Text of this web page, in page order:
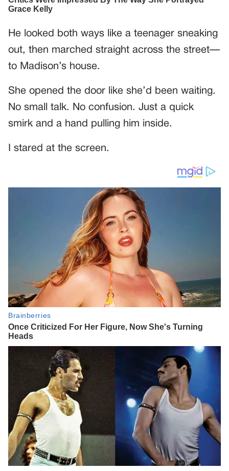
He looked both ways like a teenager sneaking
out, then marched straight across the street—
to Madison’s house.
She opened the door like she’d been waiting.
No small talk. No confusion. Just a quick
smirk and a hand pulling him inside.
I stared at the screen.